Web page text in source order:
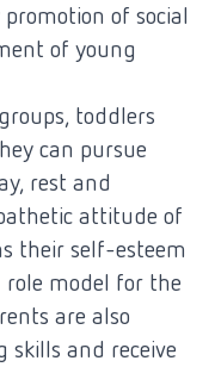
of social
of young
toddlers
can pursue
rest and
attitude of
their self-esteem
model for the
are also
and receive